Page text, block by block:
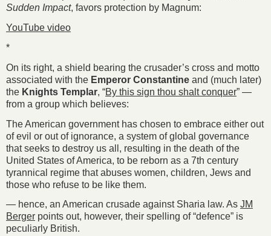
Sudden Impact, favors protection by Magnum:
YouTube video
*
On its right, a shield bearing the crusader’s cross and motto
associated with the Emperor Constantine and (much later)
the Knights Templar, “By this sign thou shalt conquer” —
from a group which believes:
The American government has chosen to embrace either out
of evil or out of ignorance, a system of global governance
that seeks to destroy us all, resulting in the death of the
United States of America, to be reborn as a 7th century
tyrannical regime that abuses women, children, Jews and
those who refuse to be like them.
— hence, an American crusade against Sharia law. As JM
Berger points out, however, their spelling of “defence” is
peculiarly British.